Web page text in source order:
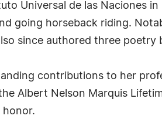
Universal de las Naciones
going horseback riding.
since authored three poetry
contributions to her
Albert Nelson Marquis